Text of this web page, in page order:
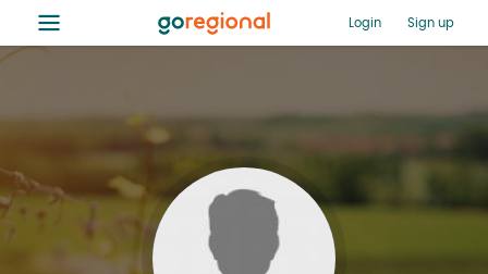
≡ Login Sign up